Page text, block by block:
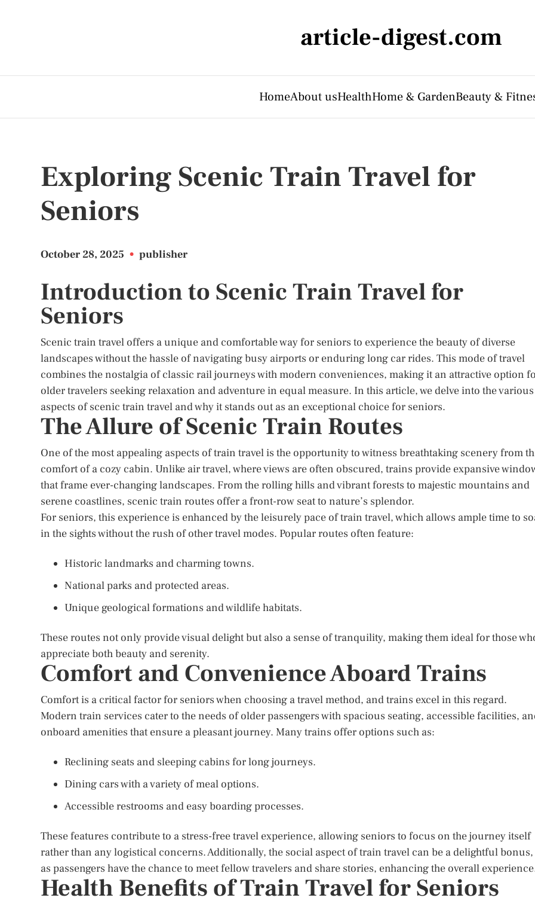
article-digest.com
HomeAbout usHealthHome & GardenBeauty &
Exploring Scenic Train Travel for
Seniors
October 28, 2025 • publisher
Introduction to Scenic Train Travel for
Seniors
Scenic train travel offers a unique and comfortable way for seniors to experience the beauty of diverse
landscapes without the hassle of navigating busy airports or enduring long car rides. This mode of travel
combines the nostalgia of classic rail journeys with modern conveniences, making it an attractive option
older travelers seeking relaxation and adventure in equal measure. In this article, we delve into the various
aspects of scenic train travel and why it stands out as an exceptional choice for seniors.
The Allure of Scenic Train Routes
One of the most appealing aspects of train travel is the opportunity to witness breathtaking scenery from
comfort of a cozy cabin. Unlike air travel, where views are often obscured, trains provide expansive
that frame ever-changing landscapes. From the rolling hills and vibrant forests to majestic mountains and
serene coastlines, scenic train routes offer a front-row seat to nature’s splendor.
For seniors, this experience is enhanced by the leisurely pace of train travel, which allows ample time to
in the sights without the rush of other travel modes. Popular routes often feature:
Historic landmarks and charming towns.
National parks and protected areas.
Unique geological formations and wildlife habitats.
These routes not only provide visual delight but also a sense of tranquility, making them ideal for those
appreciate both beauty and serenity.
Comfort and Convenience Aboard Trains
Comfort is a critical factor for seniors when choosing a travel method, and trains excel in this regard.
Modern train services cater to the needs of older passengers with spacious seating, accessible facilities,
onboard amenities that ensure a pleasant journey. Many trains offer options such as:
Reclining seats and sleeping cabins for long journeys.
Dining cars with a variety of meal options.
Accessible restrooms and easy boarding processes.
These features contribute to a stress-free travel experience, allowing seniors to focus on the journey itself
rather than any logistical concerns. Additionally, the social aspect of train travel can be a delightful bonus,
as passengers have the chance to meet fellow travelers and share stories, enhancing the overall
Health Benefits of Train Travel for Seniors